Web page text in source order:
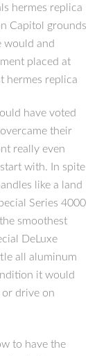
hermes replica
Capitol grounds
would and
placed at
hermes replica
have voted
their
really even
with. In spite
like a land
Series 4000
smoothest
DeLuxe
all aluminum
it would
or drive on
to have the